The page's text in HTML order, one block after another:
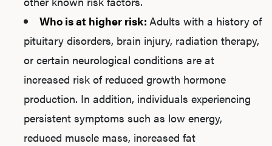
Who is at higher risk: Adults with a history of
pituitary disorders, brain injury, radiation therapy,
or certain neurological conditions are at
increased risk of reduced growth hormone
production. In addition, individuals experiencing
persistent symptoms such as low energy,
reduced muscle mass, increased fat